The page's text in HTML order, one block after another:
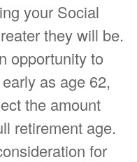
your Social
they will be.
opportunity to
as age 62,
the amount
retirement age.
for